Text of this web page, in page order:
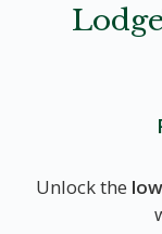
Unlock the